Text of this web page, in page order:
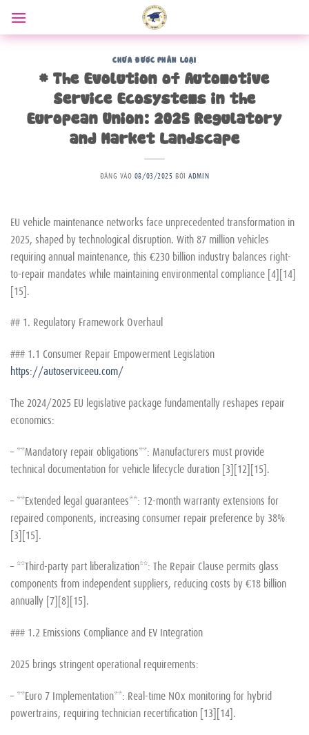
qua
nội
CHƯA ĐƯỢC PHÂN LOẠI
# The Evolution of Automotive
Service Ecosystems in the
European Union: 2025 Regulatory
and Market Landscape
ĐĂNG VÀO 08/03/2025 BỞIADMIN
EU vehicle maintenance networks face unprecedented transformation in
2025, shaped by technological disruption. With 87 million vehicles
requiring annual maintenance, this €230 billion industry balances right-
to-repair mandates while maintaining environmental compliance [4][14]
[15].
## 1. Regulatory Framework Overhaul
### 1.1 Consumer Repair Empowerment Legislation
https://autoserviceeu.com/
The 2024/2025 EU legislative package fundamentally reshapes repair
economics:
– **Mandatory repair obligations**: Manufacturers must provide
technical documentation for vehicle lifecycle duration [3][12][15].
– **Extended legal guarantees**: 12-month warranty extensions for
repaired components, increasing consumer repair preference by 38%
[3][15].
– **Third-party part liberalization**: The Repair Clause permits glass
components from independent suppliers, reducing costs by €18 billion
annually [7][8][15].
### 1.2 Emissions Compliance and EV Integration
2025 brings stringent operational requirements:
– **Euro 7 Implementation**: Real-time NOx monitoring for hybrid
powertrains, requiring technician recertification [13][14].